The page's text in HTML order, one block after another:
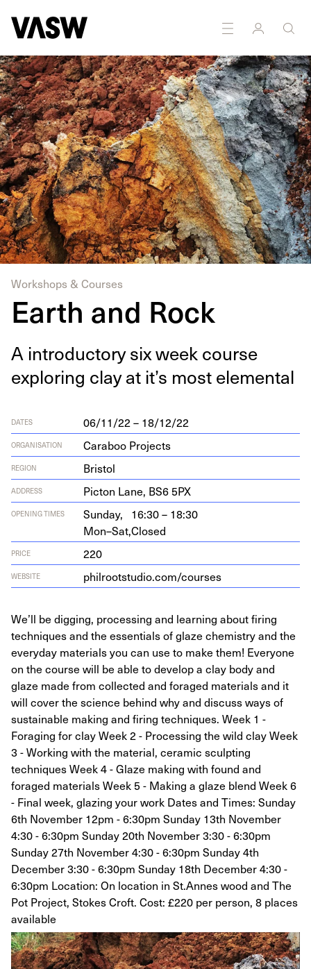
Workshops & Courses
Earth and Rock
A intro­duc­to­ry six week course
explor­ing clay at it’s most elemental
DATES 06/11/22 – 18/12/22
ORGANISATION Caraboo Projects
REGION Bristol
ADDRESS Pic­ton Lane, BS6 5PX
OPENING TIMES Sunday, 16:30 – 18:30
Mon–Sat,Closed
PRICE 220
WEBSITE phil​root​stu​dio​.com/​c​o​urses
We’ll be digging, processing and learning about firing
techniques and the essentials of glaze chemistry and the
everyday materials you can use to make them! Everyone
on the course will be able to develop a clay body and
glaze made from collected and foraged materials and it
will cover the science behind why and discuss ways of
sustainable making and firing techniques. Week 1 -
Foraging for clay Week 2 - Processing the wild clay Week
3 - Working with the material, ceramic sculpting
techniques Week 4 - Glaze making with found and
foraged materials Week 5 - Making a glaze blend Week 6
- Final week, glazing your work Dates and Times: Sunday
6th November 12pm - 6:30pm Sunday 13th November
4:30 - 6:30pm Sunday 20th November 3:30 - 6:30pm
Sunday 27th November 4:30 - 6:30pm Sunday 4th
December 3:30 - 6:30pm Sunday 18th December 4:30 -
6:30pm Location: On location in St.Annes wood and The
Pot Project, Stokes Croft. Cost: £220 per person, 8 places
available
Sculpture